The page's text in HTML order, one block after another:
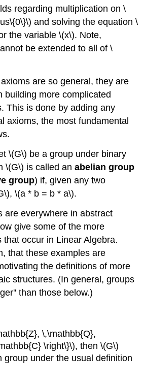
regarding multiplication on \
and solving the equation \
the variable \(x\). Note,
be extended to all of \
are so general, they are
building more complicated
This is done by adding any
axioms, the most fundamental
\(G\) be a group under binary
\(G\) is called anabelian group
group) if, given any two
\(a * b = b * a\).
are everywhere in abstract
give some of the more
that occur in Linear Algebra.
that these examples are
the definitions of more
structures. (In general, groups
than those below.)
\,\mathbb{Q},
\right\}\), then \(G\)
group under the usual definition